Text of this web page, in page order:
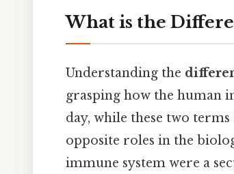
What is the
Understanding the
grasping how the human
day, while these two
opposite roles in the
immune system were a